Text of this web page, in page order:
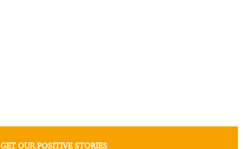
GET OUR POSITIVE STORIES